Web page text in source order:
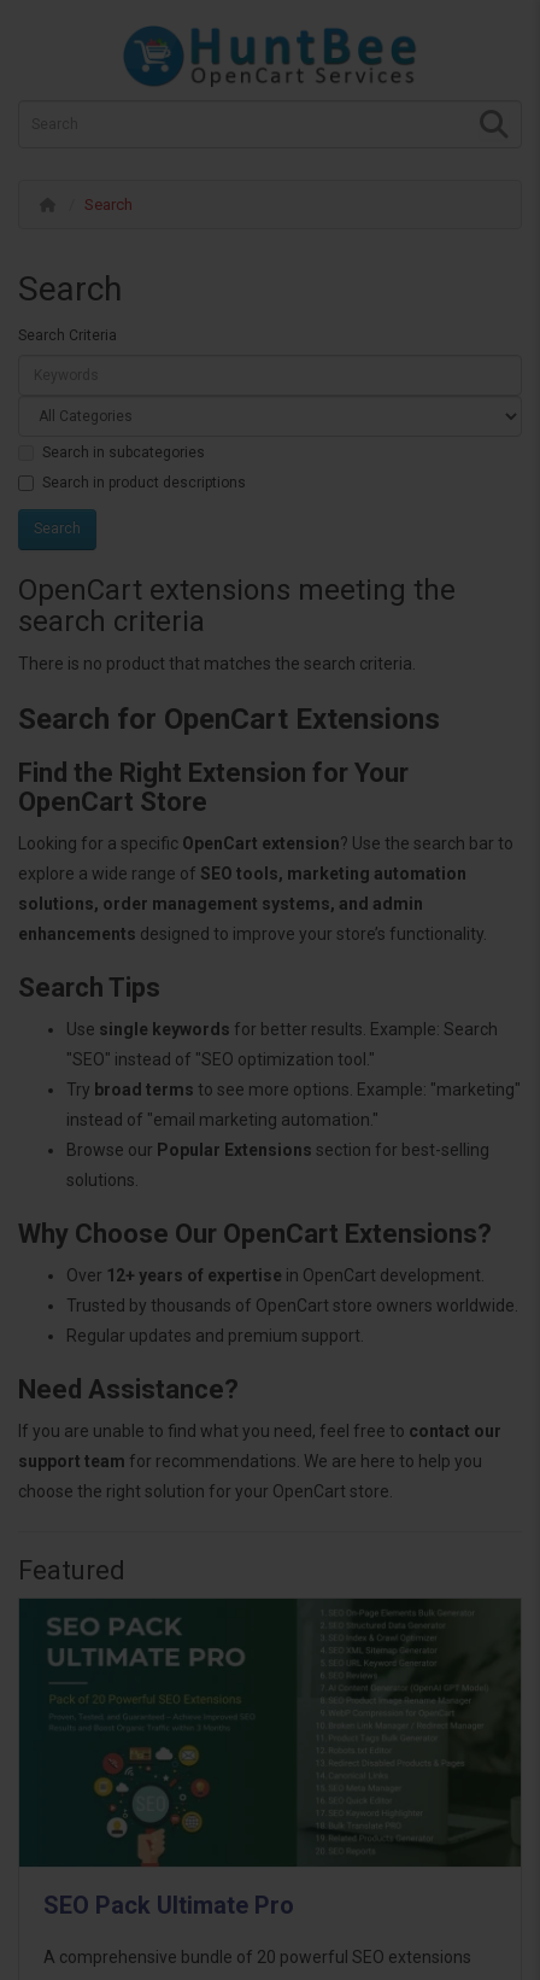
Search
Search
Search Criteria
Search in subcategories
Search in product descriptions
OpenCart extensions meeting the
search criteria
There is no product that matches the search criteria.
Search for OpenCart Extensions
Find the Right Extension for Your
OpenCart Store
Looking for a specific OpenCart extension? Use the search bar to
explore a wide range of SEO tools, marketing automation
solutions, order management systems, and admin
enhancements designed to improve your store’s functionality.
Search Tips
Use single keywords for better results. Example: Search
"SEO" instead of "SEO optimization tool."
Try broad terms to see more options. Example: "marketing"
instead of "email marketing automation."
Browse our Popular Extensions section for best-selling
solutions.
Why Choose Our OpenCart Extensions?
Over 12+ years of expertise in OpenCart development.
Trusted by thousands of OpenCart store owners worldwide.
Regular updates and premium support.
Need Assistance?
If you are unable to find what you need, feel free to contact our
support team for recommendations. We are here to help you
choose the right solution for your OpenCart store.
Featured
SEO Pack Ultimate Pro
A comprehensive bundle of 20 powerful SEO extensions